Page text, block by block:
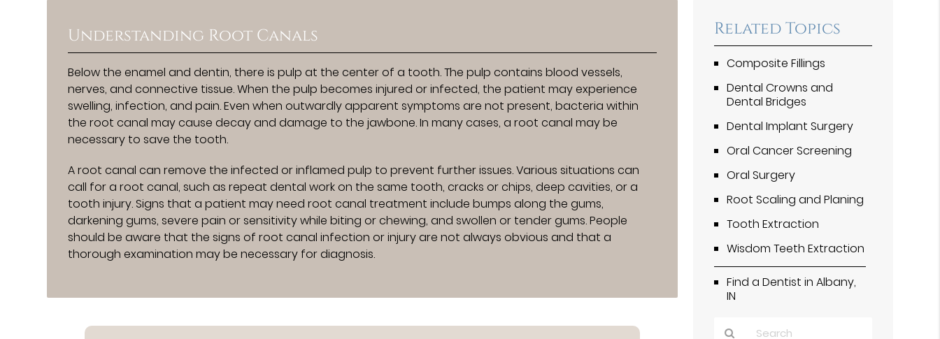
Understanding Root Canals
Below the enamel and dentin, there is pulp at the center of a tooth. The pulp contains blood vessels,
nerves, and connective tissue. When the pulp becomes injured or infected, the patient may experience
swelling, infection, and pain. Even when outwardly apparent symptoms are not present, bacteria within
the root canal may cause decay and damage to the jawbone. In many cases, a root canal may be
necessary to save the tooth.
A root canal can remove the infected or inflamed pulp to prevent further issues. Various situations can
call for a root canal, such as repeat dental work on the same tooth, cracks or chips, deep cavities, or a
tooth injury. Signs that a patient may need root canal treatment include bumps along the gums,
darkening gums, severe pain or sensitivity while biting or chewing, and swollen or tender gums. People
should be aware that the signs of root canal infection or injury are not always obvious and that a
thorough examination may be necessary for diagnosis.
Related Topics
Composite Fillings
Dental Crowns and
Dental Bridges
Dental Implant Surgery
Oral Cancer Screening
Oral Surgery
Root Scaling and Planing
Tooth Extraction
Wisdom Teeth Extraction
Find a Dentist in Albany,
IN